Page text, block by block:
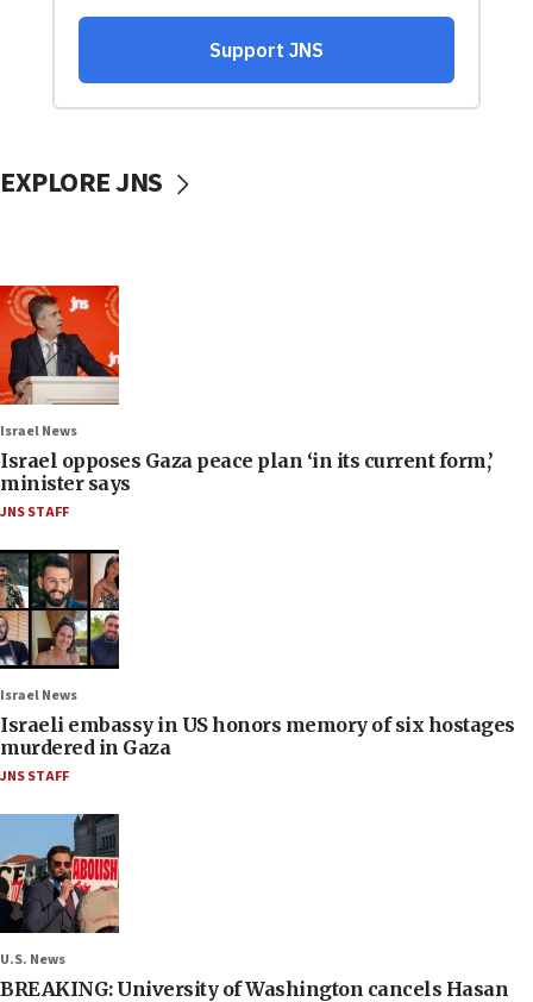
EXPLORE JNS
Israel News
Israel opposes Gaza peace plan ‘in its current form,’
minister says
JNS STAFF
Israel News
Israeli embassy in US honors memory of six hostages
murdered in Gaza
JNS STAFF
U.S. News
BREAKING: University of Washington cancels Hasan